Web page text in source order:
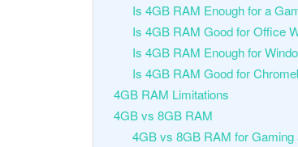
Is 4GB RAM Enough for a
Is 4GB RAM Good for Office
Is 4GB RAM Enough for
Is 4GB RAM Good for
4GB RAM Limitations
4GB vs 8GB RAM
4GB vs 8GB RAM for Gaming